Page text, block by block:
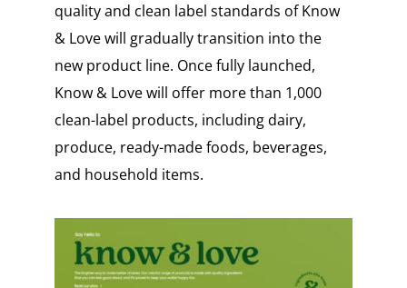
quality and clean label standards of Know
& Love will gradually transition into the
new product line. Once fully launched,
Know & Love will offer more than 1,000
clean-label products, including dairy,
produce, ready-made foods, beverages,
and household items.